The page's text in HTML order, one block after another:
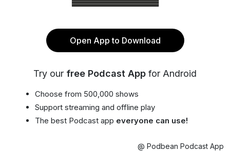
Open App to Download
Try our free Podcast App for Android
Choose from 500,000 shows
Support streaming and offline play
The best Podcast app everyone can use!
@ Podbean Podcast App